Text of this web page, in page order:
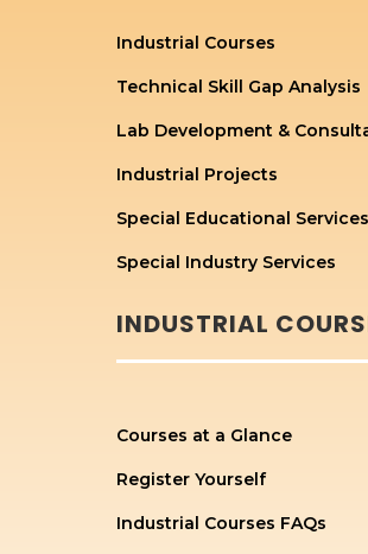
Industrial Courses
Technical Skill Gap Analysis
Lab Development &
Industrial Projects
Special Educational Services
Special Industry Services
INDUSTRIAL
Courses at a Glance
Register Yourself
Industrial Courses FAQs